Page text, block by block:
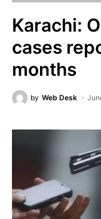
Karachi:
cases
months
by Web Desk